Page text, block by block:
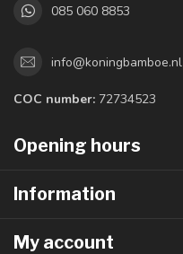
085 060 8853
info@koningbamboe.nl
COC number: 72734523
Opening hours
Information
My account